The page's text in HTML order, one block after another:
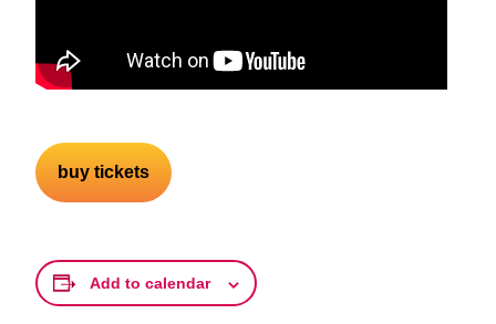
buy tickets
Add to calendar